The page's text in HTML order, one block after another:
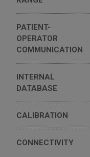
PATIENT-
OPERATOR
COMMUNICATION
INTERNAL
DATABASE
CALIBRATION
CONNECTIVITY